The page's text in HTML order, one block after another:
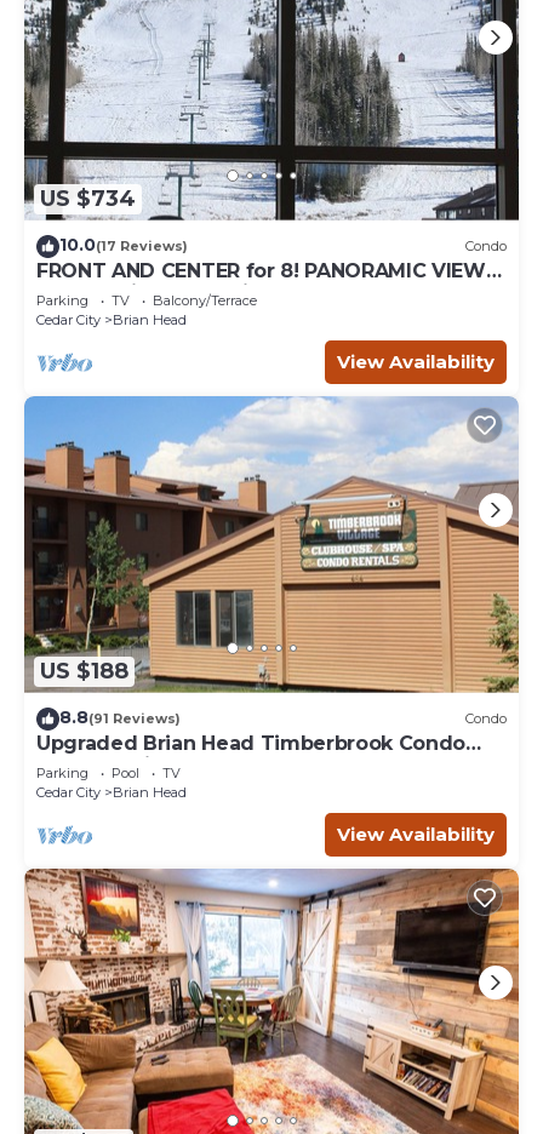
US $734
10.0(17 Reviews) Condo
FRONT AND CENTER for 8! PANORAMIC VIEWS!
Wall of windows facing slopes! GARAGE!
Parking TV
Balcony/Terrace
Cedar City
Brian Head
View Availability
US $188
8.8(91 Reviews) Condo
Upgraded Brian Head Timberbrook Condo
close to ski slopes sleeps 4
Parking Pool
TV
Cedar City
Brian Head
View Availability